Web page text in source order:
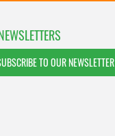
TO OUR NEWSLETTER